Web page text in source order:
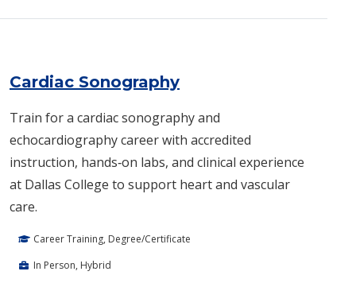
Cardiac Sonography
Train for a cardiac sonography and
echocardiography career with accredited
instruction, hands‑on labs, and clinical experience
at Dallas College to support heart and vascular
care.
Career Training, Degree/Certificate
In Person, Hybrid